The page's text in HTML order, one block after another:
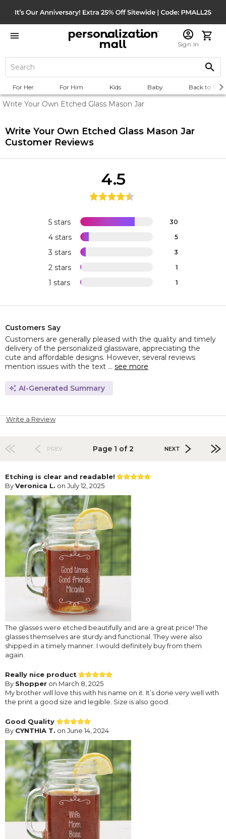
Sign In
For Her For Him Kids Baby Back to
Write Your Own Etched Glass Mason Jar
Write Your Own Etched Glass Mason Jar
Customer Reviews
5 stars 30
4 stars 5
3 stars 3
2 stars 1
1 stars 1
4.5
Customers Say
Customers are generally pleased with the quality and timely
delivery of the personalized glassware, appreciating the
cute and affordable designs. However, several reviews
mention issues with the text ... see more
AI-Generated Summary
Write a Review
PREV Page 1 of 2 NEXT
Etching is clear and readable!
ByVeronica L. on July 12, 2025
The glasses were etched beautifully and are a great price! The
glasses themselves are sturdy and functional. They were also
shipped in a timely manner. I would definitely buy from them
again.
Really nice product
By Shopper on March 8, 2025
My brother will love this with his name on it. It’s done very well with
the print a good size and legible. Size is also good.
Good Quality
By CYNTHIA T. on June 14, 2024